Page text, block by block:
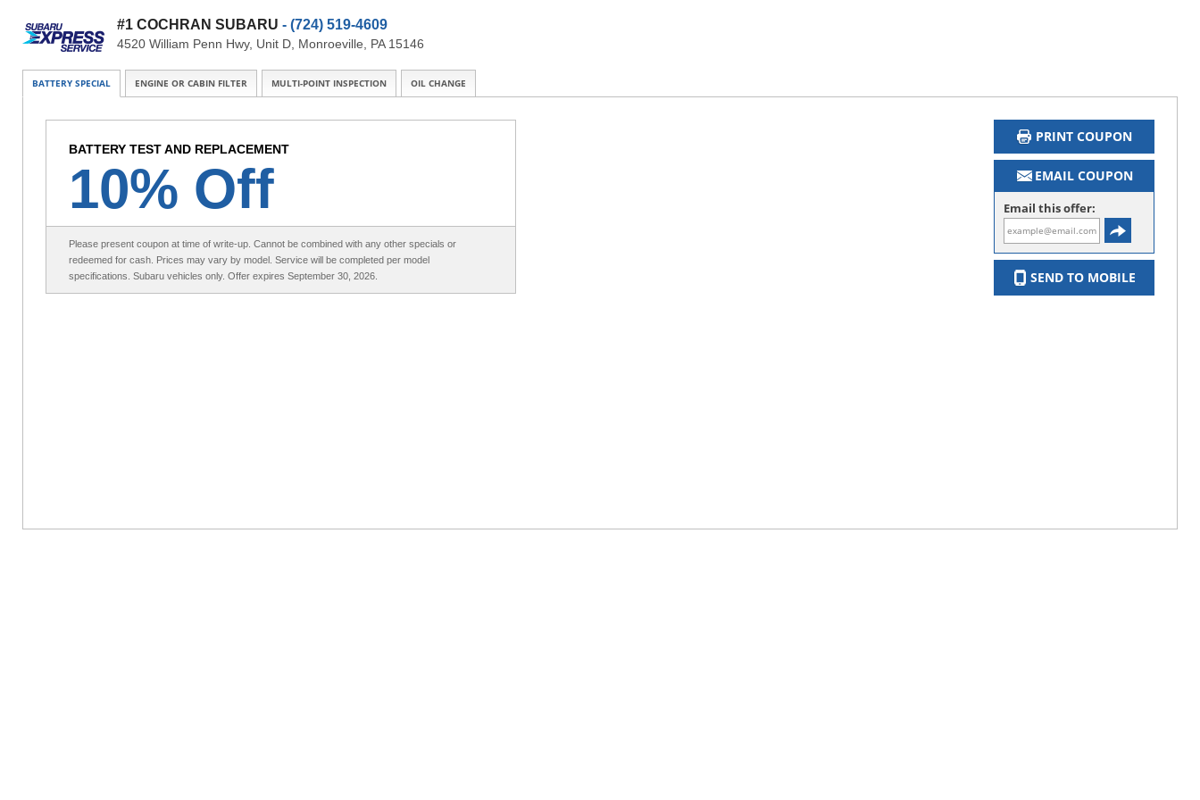
#1 COCHRAN SUBARU - (724) 519-4609
4520 William Penn Hwy, Unit D, Monroeville, PA 15146
BATTERY SPECIAL ENGINE OR CABIN FILTER MULTI-POINT INSPECTION OIL CHANGE
BATTERY TEST AND REPLACEMENT
10% Off
Please present coupon at time of write-up. Cannot be combined with any other specials or
redeemed for cash. Prices may vary by model. Service will be completed per model
specifications. Subaru vehicles only. Offer expires September 30, 2026.
PRINT COUPON
EMAIL COUPON
Email this offer:
SEND TO MOBILE